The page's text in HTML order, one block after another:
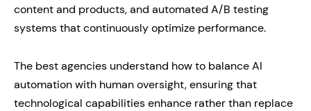
content and products, and automated A/B testing
systems that continuously optimize performance.
The best agencies understand how to balance AI
automation with human oversight, ensuring that
technological capabilities enhance rather than replace